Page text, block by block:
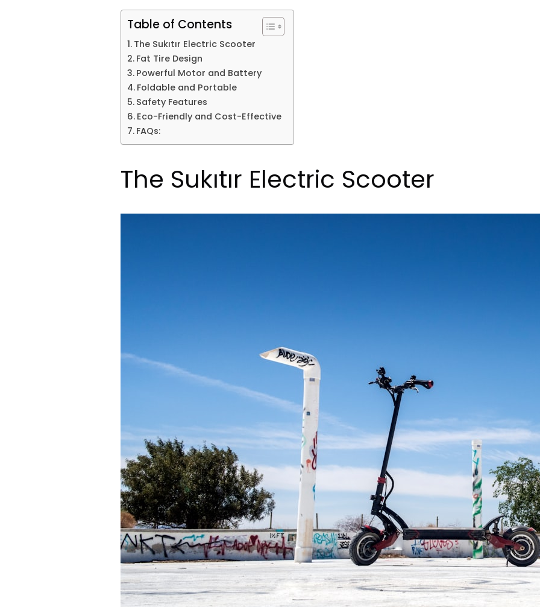
Table of Contents
The Sukıtır Electric Scooter
Fat Tire Design
Powerful Motor and Battery
Foldable and Portable
Safety Features
Eco-Friendly and Cost-Effective
FAQs:
The Sukıtır Electric Scooter